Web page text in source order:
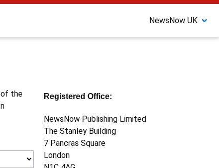
NewsNow UK
of the
Registered Office:
NewsNow Publishing Limited
The Stanley Building
7 Pancras Square
London